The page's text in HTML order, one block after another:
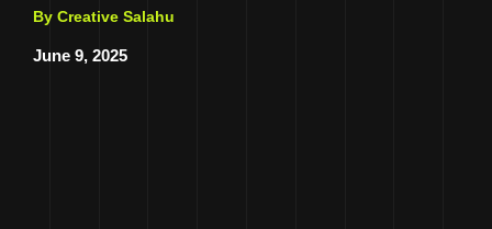
By Creative Salahu
June 9, 2025